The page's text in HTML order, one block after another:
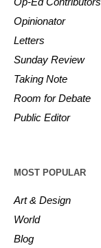
Opinionator
Letters
Sunday Review
Taking Note
Room for Debate
Public Editor
MOST POPULAR
Art & Design
World
Blog